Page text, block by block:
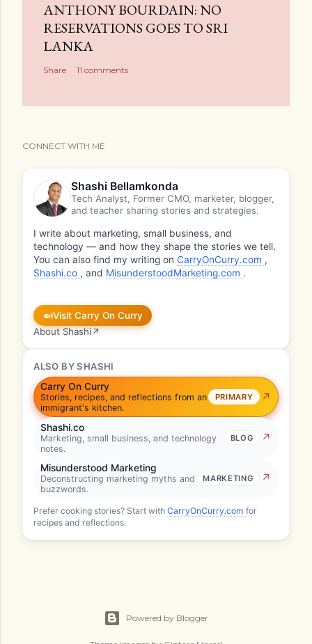
ANTHONY BOURDAIN: NO
RESERVATIONS GOES TO SRI
LANKA
Share 11 comments
CONNECT WITH ME
Shashi Bellamkonda
Tech Analyst, Former CMO, marketer, blogger,
and teacher sharing stories and strategies.
I write about marketing, small business, and
technology — and how they shape the stories we tell.
You can also find my writing onCarryOnCurry.com ,
Shashi.co , and MisunderstoodMarketing.com .
🍛Visit Carry On Curry
About Shashi↗
ALSO BY SHASHI
Carry On Curry
Stories, recipes, and reflections from an
immigrant's kitchen.
PRIMARY
Shashi.co
Marketing, small business, and technology
notes.
BLOG
Misunderstood Marketing
Deconstructing marketing myths and
buzzwords.
MARKETING
Prefer cooking stories? Start withCarryOnCurry.comfor
recipes and reflections.
Powered by Blogger